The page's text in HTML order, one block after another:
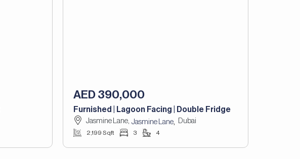
AED 390,000
Furnished | Lagoon Facing | Double Fridge
Jasmine Lane,Jasmine Lane, Dubai
2,199 Sqft 3 4